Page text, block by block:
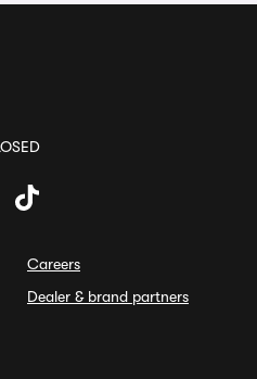
Careers
Dealer & brand partners